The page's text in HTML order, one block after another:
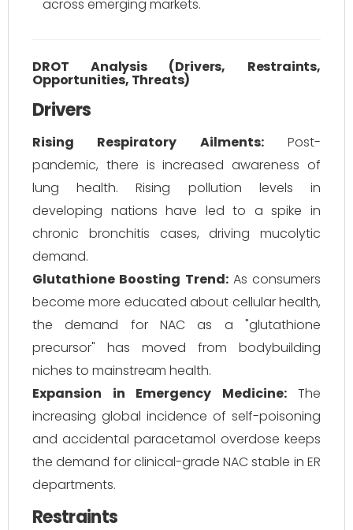
across emerging markets.
DROT Analysis (Drivers, Restraints,
Opportunities, Threats)
Drivers
Rising Respiratory Ailments:Post-
pandemic, there is increased awareness of
lung health. Rising pollution levels in
developing nations have led to a spike in
chronic bronchitis cases, driving mucolytic
demand.
Glutathione Boosting Trend:As consumers
become more educated about cellular health,
the demand for NAC as a "glutathione
precursor" has moved from bodybuilding
niches to mainstream health.
Expansion in Emergency Medicine:The
increasing global incidence of self-poisoning
and accidental paracetamol overdose keeps
the demand for clinical-grade NAC stable in ER
departments.
Restraints